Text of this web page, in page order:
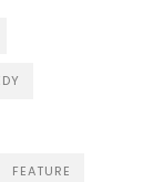
FEATURE